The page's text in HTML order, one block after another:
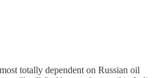
totally dependent on Russian oil